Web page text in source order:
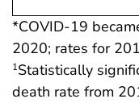
*COVID-19
2020; rates for
1Statistically
death rate from